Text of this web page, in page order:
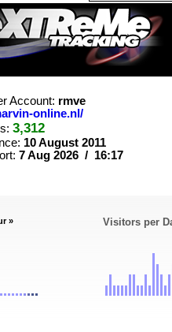
Account: rmve
online.nl/
3,312
10 August 2011
7 Aug 2026 / 16:17
» Visitors per